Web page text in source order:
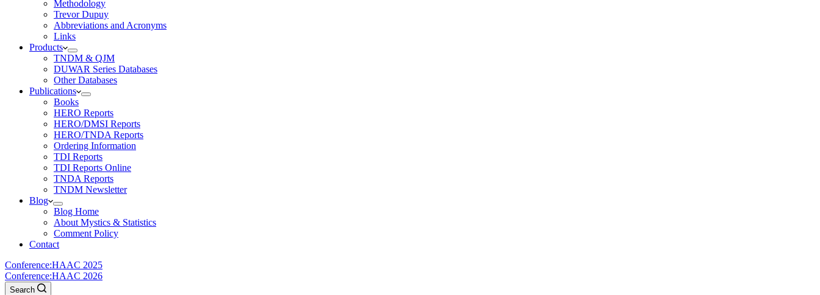
Methodology
Trevor Dupuy
Abbreviations and Acronyms
Links
Products
TNDM & QJM
DUWAR Series Databases
Other Databases
Publications
Books
HERO Reports
HERO/DMSI Reports
HERO/TNDA Reports
Ordering Information
TDI Reports
TDI Reports Online
TNDA Reports
TNDM Newsletter
Blog
Blog Home
About Mystics & Statistics
Comment Policy
Contact
Conference:HAAC 2025
Conference:HAAC 2026
Search